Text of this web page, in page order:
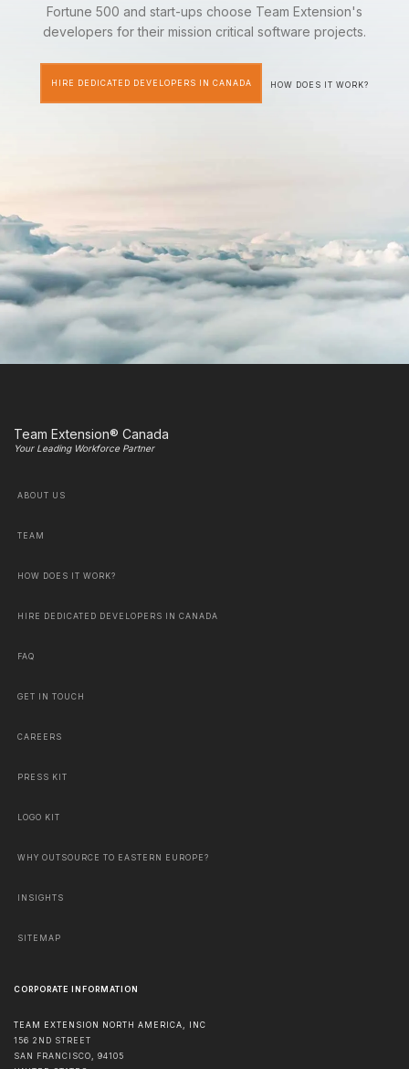
Fortune 500 and start-ups choose Team Extension's
developers for their mission critical software projects.
HIRE DEDICATED DEVELOPERS IN CANADA HOW DOES IT WORK?
Team Extension® Canada
Your Leading Workforce Partner
ABOUT US
TEAM
HOW DOES IT WORK?
HIRE DEDICATED DEVELOPERS IN CANADA
FAQ
GET IN TOUCH
CAREERS
PRESS KIT
LOGO KIT
WHY OUTSOURCE TO EASTERN EUROPE?
INSIGHTS
SITEMAP
CORPORATE INFORMATION
TEAM EXTENSION NORTH AMERICA, INC
156 2ND STREET
SAN FRANCISCO, 94105